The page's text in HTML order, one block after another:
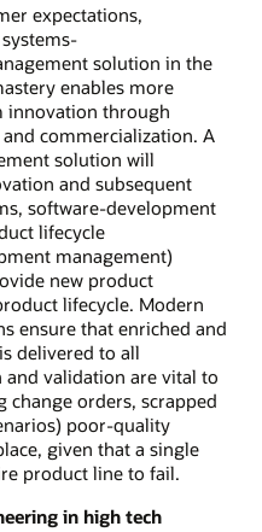
expectations,
solution in the
enables more
innovation through
commercialization. A
solution will
and subsequent
software-development
lifecycle
management)
new product
lifecycle. Modern
ensure that enriched and
delivered to all
validation are vital to
change orders, scrapped
poor-quality
given that a single
product line to fail.
in high tech